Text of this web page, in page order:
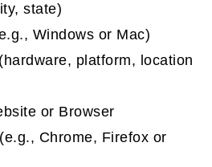
state)
Windows or Mac)
platform, location
or Browser
Chrome, Firefox or